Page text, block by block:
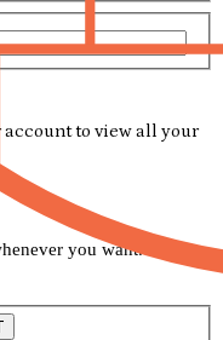
account to view all your
you want. See our